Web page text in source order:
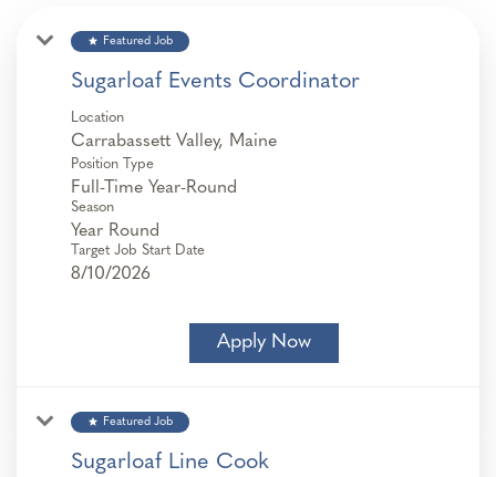
star Featured Job
Sugarloaf Events Coordinator
Location
Position Type
Full-Time Year-Round
Season
Year Round
Target Job Start Date
8/10/2026
Apply Now
star Featured Job
Sugarloaf Line Cook